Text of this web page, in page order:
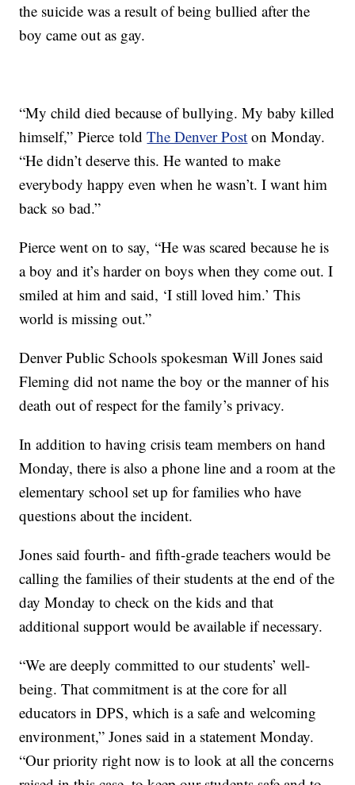
the suicide was a result of being bullied after the
boy came out as gay.
“My child died because of bullying. My baby killed
himself,” Pierce toldThe Denver Post on Monday.
“He didn’t deserve this. He wanted to make
everybody happy even when he wasn’t. I want him
back so bad.”
Pierce went on to say, “He was scared because he is
a boy and it’s harder on boys when they come out. I
smiled at him and said, ‘I still loved him.’ This
world is missing out.”
Denver Public Schools spokesman Will Jones said
Fleming did not name the boy or the manner of his
death out of respect for the family’s privacy.
In addition to having crisis team members on hand
Monday, there is also a phone line and a room at the
elementary school set up for families who have
questions about the incident.
Jones said fourth- and fifth-grade teachers would be
calling the families of their students at the end of the
day Monday to check on the kids and that
additional support would be available if necessary.
“We are deeply committed to our students’ well-
being. That commitment is at the core for all
educators in DPS, which is a safe and welcoming
environment,” Jones said in a statement Monday.
“Our priority right now is to look at all the concerns